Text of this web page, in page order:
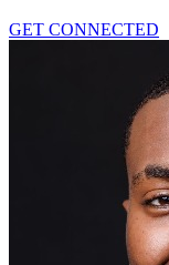
GET CONNECTED